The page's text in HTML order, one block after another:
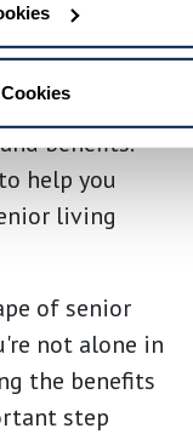
about the
payment
might your
benefits.
to help you
living
of senior
not alone in
the benefits
step